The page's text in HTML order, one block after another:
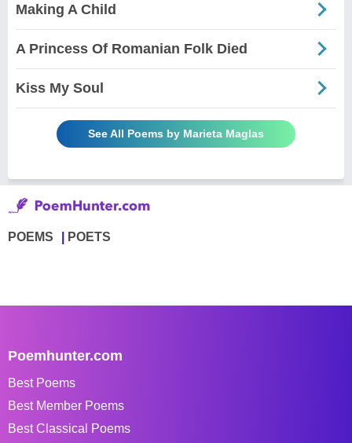
Making A Child
A Princess Of Romanian Folk Died
Kiss My Soul
See All Poems by Marieta Maglas
POEMS POETS
Poemhunter.com
Best Poems
Best Member Poems
Best Classical Poems